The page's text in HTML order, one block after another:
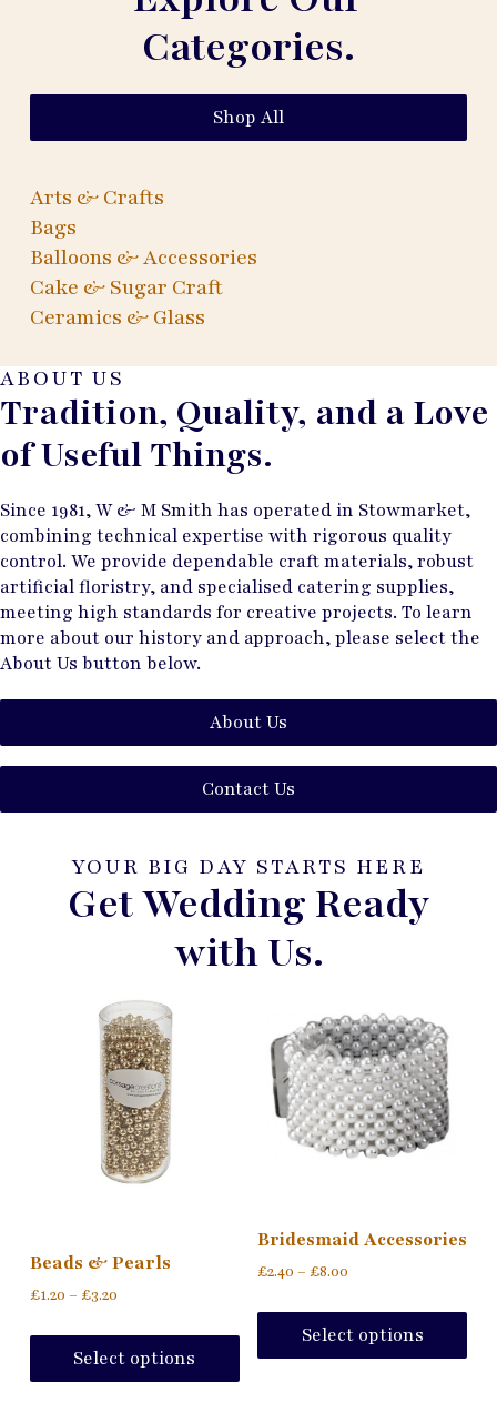
Categories.
Shop All
Arts & Crafts
Bags
Balloons & Accessories
Cake & Sugar Craft
Ceramics & Glass
ABOUT US
Tradition, Quality, and a Love
of Useful Things.
Since 1981, W & M Smith has operated in Stowmarket,
combining technical expertise with rigorous quality
control. We provide dependable craft materials, robust
artificial floristry, and specialised catering supplies,
meeting high standards for creative projects. To learn
more about our history and approach, please select the
About Us button below.
About Us
Contact Us
YOUR BIG DAY STARTS HERE
Get Wedding Ready
with Us.
Beads & Pearls
£1.20 – £3.20
Select options
Bridesmaid Accessories
£2.40 – £8.00
Select options